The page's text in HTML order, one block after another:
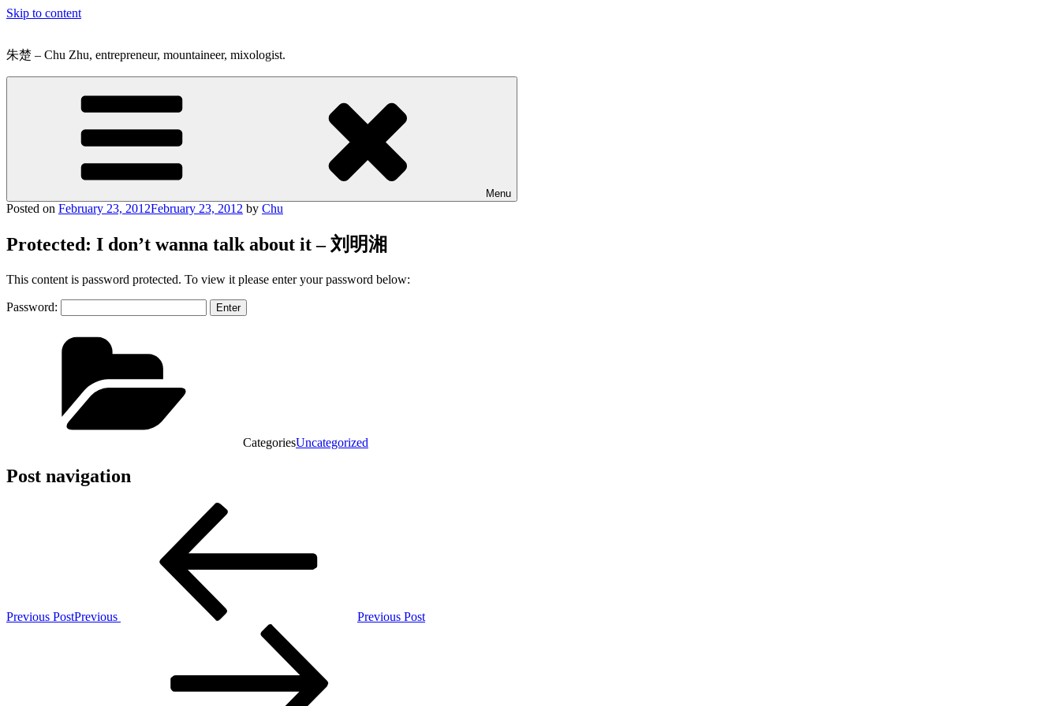
Skip to content
朱楚 – Chu Zhu, entrepreneur, mountaineer, mixologist.
Menu
Posted on February 23, 2012February 23, 2012 by Chu
Protected: I don’t wanna talk about it – 刘明湘
This content is password protected. To view it please enter your password below:
Password:
CategoriesUncategorized
Post navigation
Previous PostPrevious Previous Post